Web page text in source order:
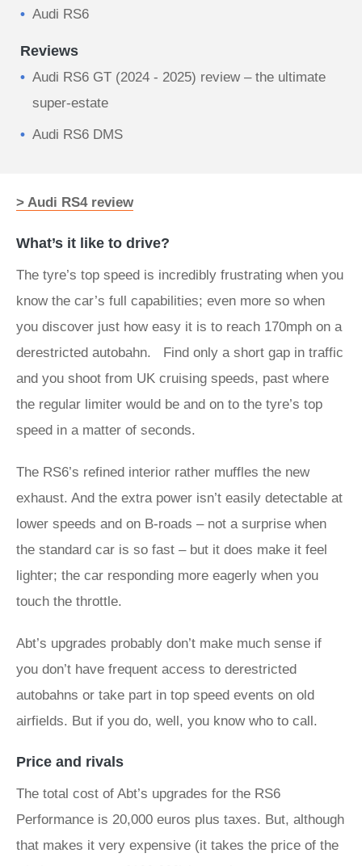
Audi RS6
Reviews
Audi RS6 GT (2024 - 2025) review – the ultimate
super-estate
Audi RS6 DMS
> Audi RS4 review
What’s it like to drive?
The tyre’s top speed is incredibly frustrating when you
know the car’s full capabilities; even more so when
you discover just how easy it is to reach 170mph on a
derestricted autobahn. Find only a short gap in traffic
and you shoot from UK cruising speeds, past where
the regular limiter would be and on to the tyre’s top
speed in a matter of seconds.
The RS6’s refined interior rather muffles the new
exhaust. And the extra power isn’t easily detectable at
lower speeds and on B-roads – not a surprise when
the standard car is so fast – but it does make it feel
lighter; the car responding more eagerly when you
touch the throttle.
Abt’s upgrades probably don’t make much sense if
you don’t have frequent access to derestricted
autobahns or take part in top speed events on old
airfields. But if you do, well, you know who to call.
Price and rivals
The total cost of Abt’s upgrades for the RS6
Performance is 20,000 euros plus taxes. But, although
that makes it very expensive (it takes the price of the